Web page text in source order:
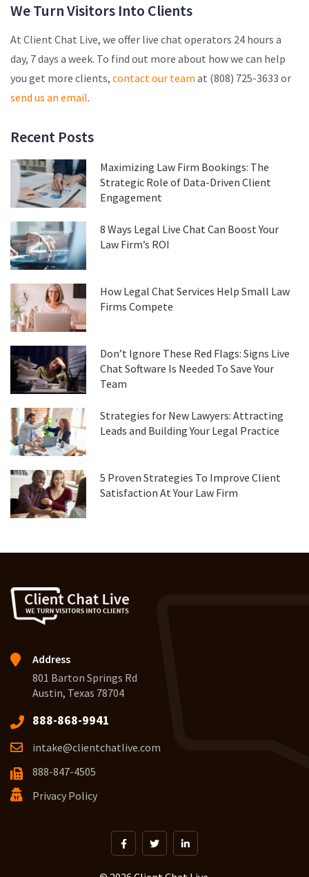
We Turn Visitors Into Clients
At Client Chat Live, we offer live chat operators 24 hours a
day, 7 days a week. To find out more about how we can help
you get more clients, contact our team at (808) 725-3633 or
send us an email.
Recent Posts
Maximizing Law Firm Bookings: The
Strategic Role of Data-Driven Client
Engagement
8 Ways Legal Live Chat Can Boost Your
Law Firm’s ROI
How Legal Chat Services Help Small Law
Firms Compete
Don’t Ignore These Red Flags: Signs Live
Chat Software Is Needed To Save Your
Team
Strategies for New Lawyers: Attracting
Leads and Building Your Legal Practice
5 Proven Strategies To Improve Client
Satisfaction At Your Law Firm
Address
801 Barton Springs Rd
Austin, Texas 78704
888-868-9941
intake@clientchatlive.com
888-847-4505
Privacy Policy